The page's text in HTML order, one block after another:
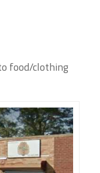
food/clothing